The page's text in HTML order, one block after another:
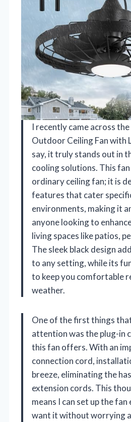
I recently came across the
Outdoor Ceiling Fan with
say, it truly stands out in
cooling solutions. This
ordinary ceiling fan; it is
features that cater
environments, making it
anyone looking to
living spaces like patios,
The sleek black design
to any setting, while its
to keep you comfortable
weather.
One of the first things
attention was the plug-in
this fan offers. With an
connection cord,
breeze, eliminating the
extension cords. This
means I can set up the
want it without worrying